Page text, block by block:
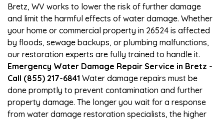
Bretz, WV works to lower the risk of further damage
and limit the harmful effects of water damage. Whether
your home or commercial property in 26524 is affected
by floods, sewage backups, or plumbing malfunctions,
our restoration experts are fully trained to handle it.
Emergency Water Damage Repair Service in Bretz -
Call (855) 217-6841 Water damage repairs must be
done promptly to prevent contamination and further
property damage. The longer you wait for a response
from water damage restoration specialists, the higher